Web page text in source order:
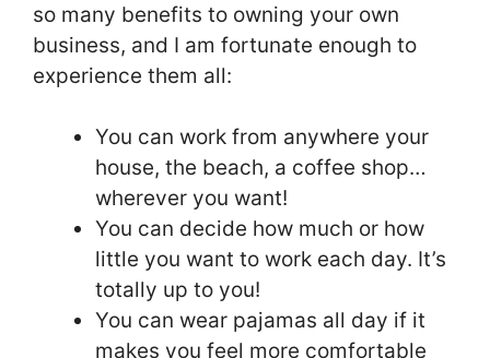
so many benefits to owning your own
business, and I am fortunate enough to
experience them all:
You can work from anywhere your
house, the beach, a coffee shop…
wherever you want!
You can decide how much or how
little you want to work each day. It’s
totally up to you!
You can wear pajamas all day if it
makes you feel more comfortable